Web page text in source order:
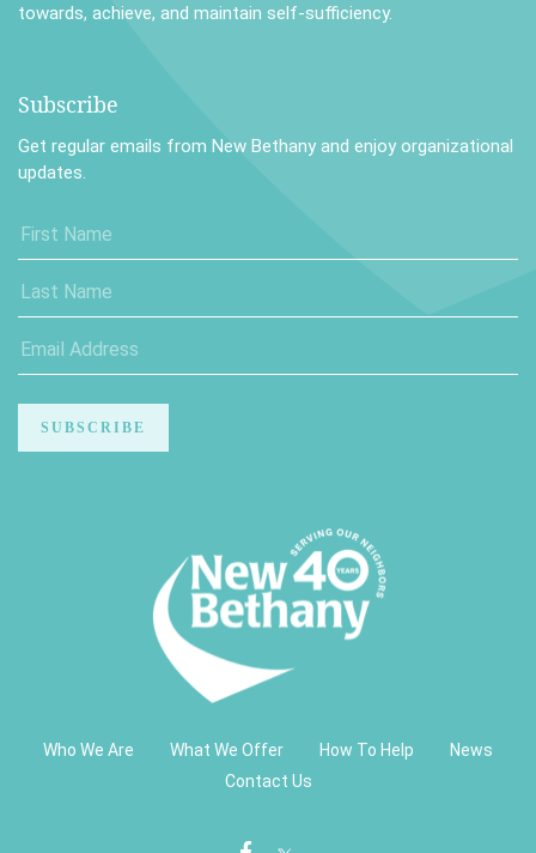
towards, achieve, and maintain self-sufficiency.
Subscribe
Get regular emails from New Bethany and enjoy organizational
updates.
Who We Are What We Offer How To Help
News
Contact Us